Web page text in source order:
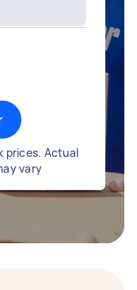
prices. Actual
vary